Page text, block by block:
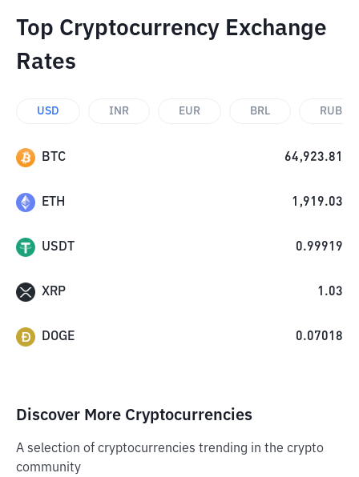
Top Cryptocurrency Exchange
Rates
USD INR EUR BRL RUB
BTC 64,923.81
ETH 1,919.03
USDT 0.99919
XRP 1.03
DOGE 0.07018
Discover More Cryptocurrencies
A selection of cryptocurrencies trending in the crypto
community